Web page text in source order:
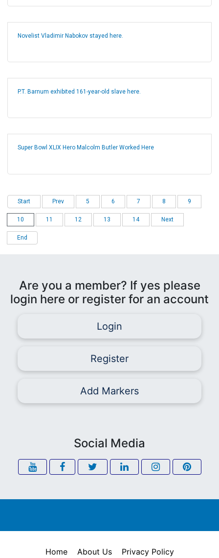
Novelist Vladimir Nabokov stayed here.
P.T. Barnum exhibited 161-year-old slave here.
Super Bowl XLIX Hero Malcolm Butler Worked Here
Start Prev 5 6 7 8 9
10 11 12 13 14 Next
End
Are you a member? If yes please
login here or register for an account
Login
Register
Add Markers
Social Media
Home About Us Privacy Policy